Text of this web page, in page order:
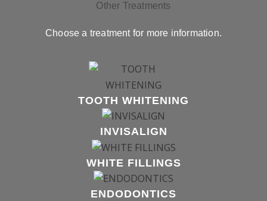
Other Treatments
Choose a treatment for more information.
TOOTH WHITENING
INVISALIGN
WHITE FILLINGS
ENDODONTICS